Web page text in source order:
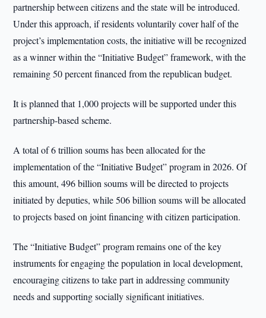
partnership between citizens and the state will be introduced.
Under this approach, if residents voluntarily cover half of the
project’s implementation costs, the initiative will be recognized
as a winner within the “Initiative Budget” framework, with the
remaining 50 percent financed from the republican budget.
It is planned that 1,000 projects will be supported under this
partnership-based scheme.
A total of 6 trillion soums has been allocated for the
implementation of the “Initiative Budget” program in 2026. Of
this amount, 496 billion soums will be directed to projects
initiated by deputies, while 506 billion soums will be allocated
to projects based on joint financing with citizen participation.
The “Initiative Budget” program remains one of the key
instruments for engaging the population in local development,
encouraging citizens to take part in addressing community
needs and supporting socially significant initiatives.